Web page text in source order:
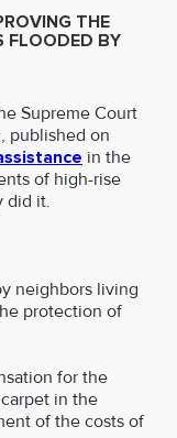
THE
FLOODED BY
Supreme Court
published on
in the
of high-rise
did it.
neighbors living
protection of
for the
in the
of the costs of